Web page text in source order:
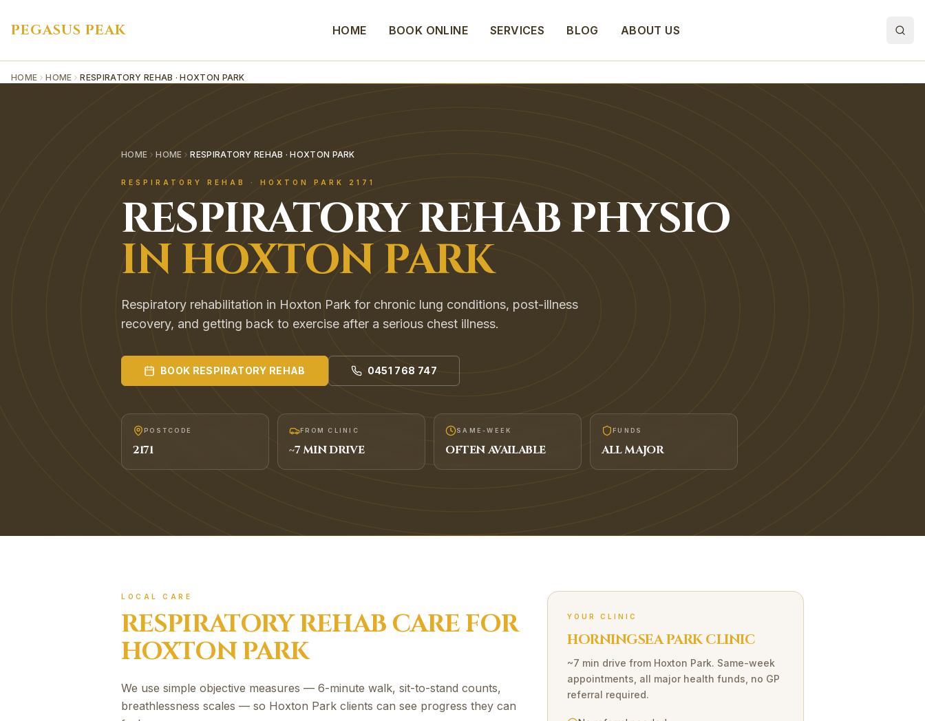
PEGASUS PEAK HOME BOOK ONLINE SERVICES BLOG ABOUT US
HOME HOME RESPIRATORY REHAB · HOXTON PARK
HOME HOME RESPIRATORY REHAB · HOXTON PARK
RESPIRATORY REHAB · HOXTON PARK 2171
RESPIRATORY REHABPHYSIO
INHOXTON PARK
Respiratory rehabilitation in Hoxton Park for chronic lung conditions, post-illness
recovery, and getting back to exercise after a serious chest illness.
BOOK RESPIRATORY REHAB 0451 768 747
POSTCODE
2171
FROM CLINIC
~7MIN DRIVE
SAME-WEEK
OFTEN AVAILABLE
FUNDS
ALL MAJOR
LOCAL CARE
RESPIRATORY REHABCARE FOR
HOXTON PARK
We use simple objective measures — 6-minute walk, sit-to-stand counts,
breathlessness scales — so Hoxton Park clients can see progress they can
YOUR CLINIC
HORNINGSEA PARK CLINIC
~7 min drive from Hoxton Park. Same-week
appointments, all major health funds, no GP
referral required.